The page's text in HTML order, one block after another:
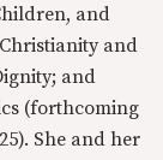
and
and
and
(forthcoming
She and her